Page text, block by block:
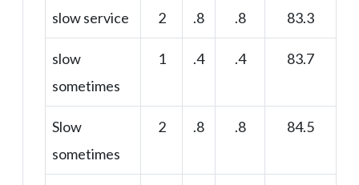
slow service 2 .8 .8 83.3
slow
sometimes
1 .4 .4 83.7
Slow
sometimes
2 .8 .8 84.5